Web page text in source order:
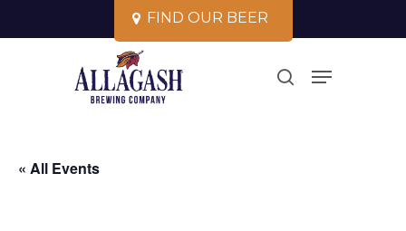
to
FIND OUR BEER
search
Menu
« All Events